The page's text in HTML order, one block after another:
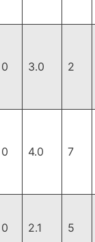
0 3.0 2
0 4.0 7
0 2.1 5